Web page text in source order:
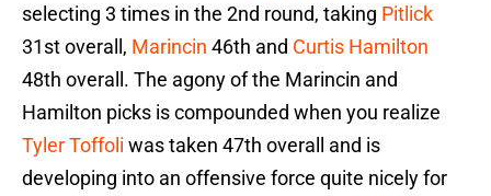
selecting 3 times in the 2nd round, taking Pitlick
31st overall, Marincin 46th and Curtis Hamilton
48th overall. The agony of the Marincin and
Hamilton picks is compounded when you realize
Tyler Toffoli was taken 47th overall and is
developing into an offensive force quite nicely for